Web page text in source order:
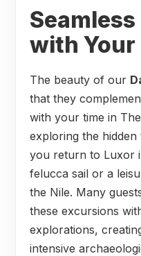
with Your
The beauty of our
that they
with your time in
exploring the
you return to Luxor
felucca sail or a
the Nile. Many
these excursions
explorations,
intensive